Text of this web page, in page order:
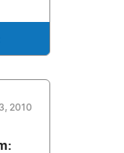
2010